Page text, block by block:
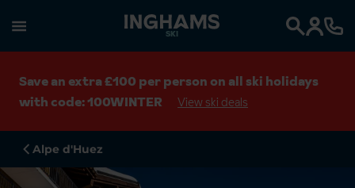
SKI
Save an extra £100 per person on all ski holidays
with code: 100WINTER
View ski deals
Alpe d'Huez
Search